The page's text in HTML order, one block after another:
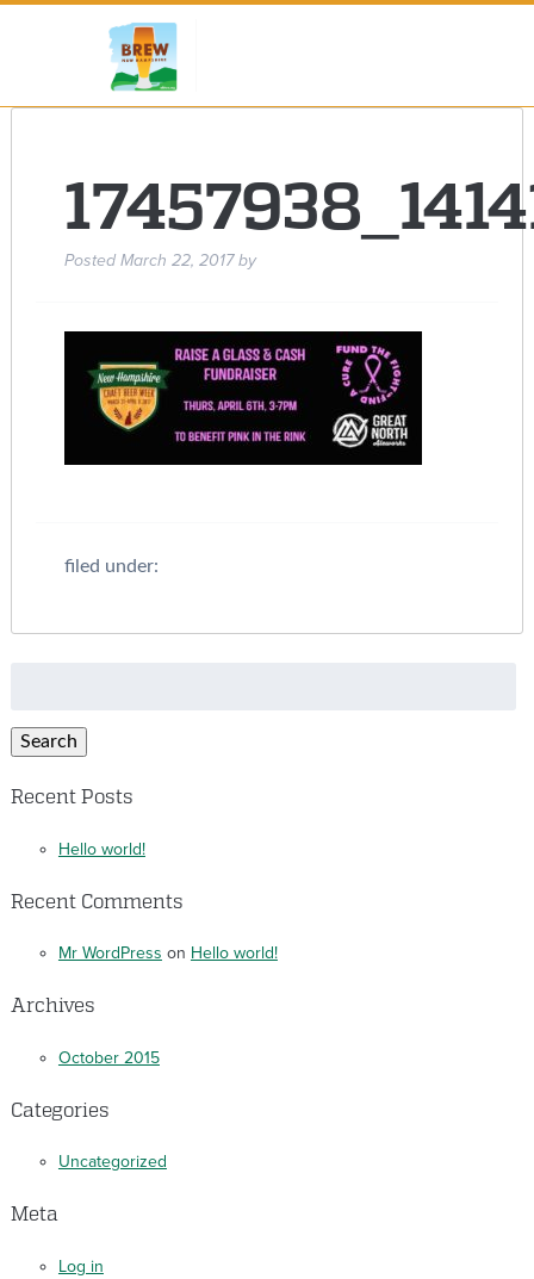
Posted March 22, 2017 by
filed under:
Search
Recent Posts
Hello world!
Recent Comments
Mr WordPress on Hello world!
Archives
October 2015
Categories
Uncategorized
Meta
Log in